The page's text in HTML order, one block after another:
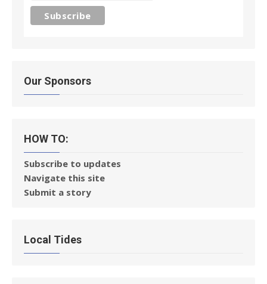
Our Sponsors
HOW TO:
Subscribe to updates
Navigate this site
Submit a story
Local Tides